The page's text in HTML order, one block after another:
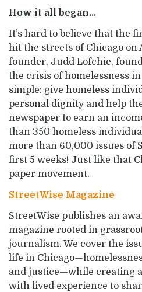
How it all began...
It’s hard to believe that the
hit the streets of Chicago on
founder, Judd Lofchie,
the crisis of homelessness in
simple: give homeless
personal dignity and help
newspaper to earn an
than 350 homeless
more than 60,000 issues of
first 5 weeks! Just like that
paper movement.
StreetWise Magazine
StreetWise publishes an
magazine rooted in
journalism. We cover the
life in
and justice—while creating
with lived experience to